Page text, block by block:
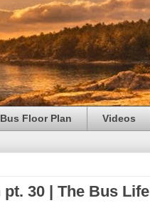
Bus Floor Plan Videos
30 | The Bus Life